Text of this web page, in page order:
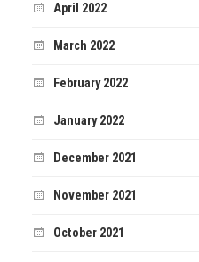
April 2022
March 2022
February 2022
January 2022
December 2021
November 2021
October 2021